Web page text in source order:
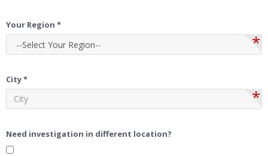
Your Region *
*
City *
*
Need investigation in different location?